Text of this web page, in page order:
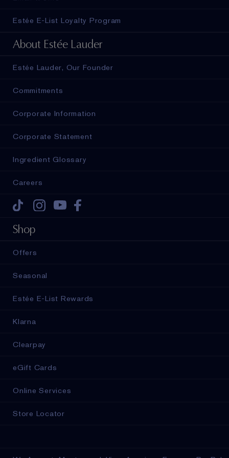
Estée E-List Loyalty Program
About Estée Lauder
Estée Lauder, Our Founder
Commitments
Corporate Information
Corporate Statement
Ingredient Glossary
Careers
Tiktok
Shop
Offers
Seasonal
Estée E-List Rewards
Klarna
Clearpay
eGift Cards
Online Services
Store Locator